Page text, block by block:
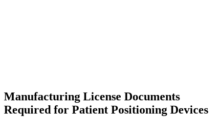
Manufacturing License Documents
Required for Patient Positioning Devices